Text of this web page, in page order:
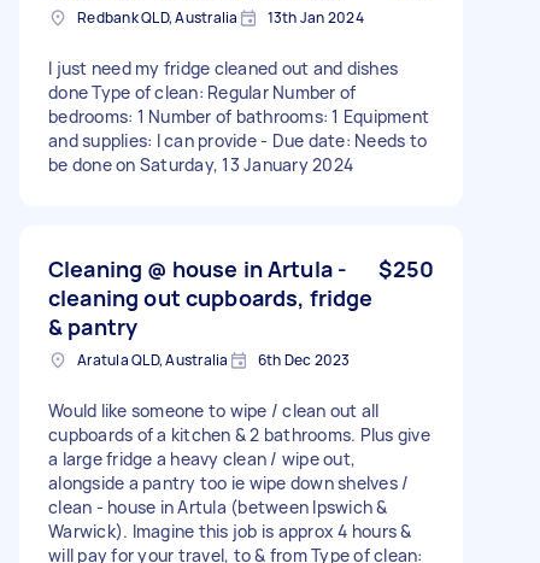
Redbank QLD, Australia 13th Jan 2024
I just need my fridge cleaned out and dishes
done Type of clean: Regular Number of
bedrooms: 1 Number of bathrooms: 1 Equipment
and supplies: I can provide - Due date: Needs to
be done on Saturday, 13 January 2024
Cleaning @ house in Artula -
cleaning out cupboards, fridge
& pantry
$250
Aratula QLD, Australia 6th Dec 2023
Would like someone to wipe / clean out all
cupboards of a kitchen & 2 bathrooms. Plus give
a large fridge a heavy clean / wipe out,
alongside a pantry too ie wipe down shelves /
clean - house in Artula (between Ipswich &
Warwick). Imagine this job is approx 4 hours &
will pay for your travel, to & from Type of clean: